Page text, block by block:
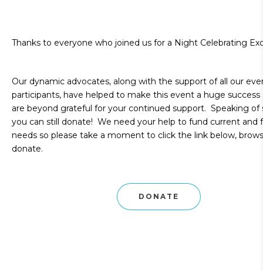
Thanks to everyone who joined us for a Night Celebrating
Our dynamic advocates, along with the support of all our
participants, have helped to make this event a huge success
are beyond grateful for your continued support. Speaking of
you can still donate! We need your help to fund current and
needs so please take a moment to click the link below,
donate.
DONATE